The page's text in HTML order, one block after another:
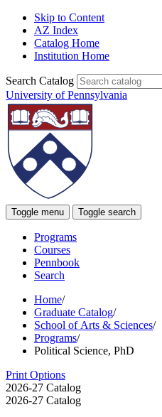
Skip to Content
AZ Index
Catalog Home
Institution Home
Search Catalog
University of Pennsylvania
Toggle menu Toggle search
Programs
Courses
Pennbook
Search
Home/
Graduate Catalog/
School of Arts & Sciences/
Programs/
Political Science, PhD
Print Options
2026-27 Catalog
2026-27 Catalog